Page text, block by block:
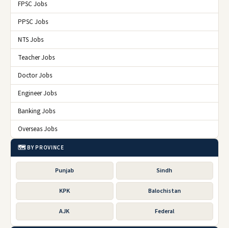
FPSC Jobs
PPSC Jobs
NTS Jobs
Teacher Jobs
Doctor Jobs
Engineer Jobs
Banking Jobs
Overseas Jobs
🗺️ BY PROVINCE
Punjab Sindh
KPK Balochistan
AJK Federal